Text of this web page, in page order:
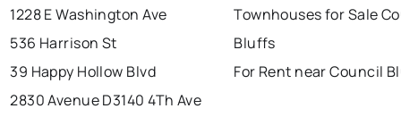
1228 E Washington Ave
536 Harrison St
39 Happy Hollow Blvd
2830 Avenue D3140 4Th Ave
Townhouses for Sale
Bluffs
For Rent near Council